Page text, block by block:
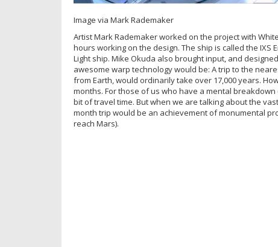
Image via Mark Rademaker
Artist Mark Rademaker worked on the project with
hours working on the design. The ship is called the
Light ship. Mike Okuda also brought input, and
awesome warp technology would be: A trip to the
from Earth, would ordinarily take over 17,000 years.
months. For those of us who have a mental
bit of travel time. But when we are talking about the
month trip would be an achievement of monumental
reach Mars).